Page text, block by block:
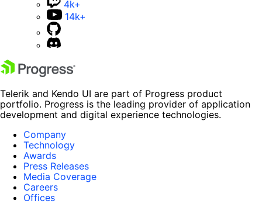
4k+
14k+
Telerik and Kendo UI are part of Progress product
portfolio. Progress is the leading provider of application
development and digital experience technologies.
Company
Technology
Awards
Press Releases
Media Coverage
Careers
Offices